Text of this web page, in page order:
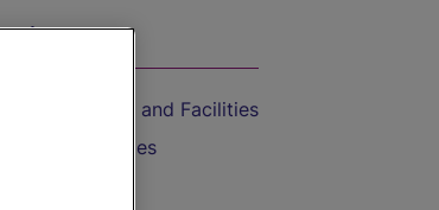
Train Travel and Facilities
with Bicycles